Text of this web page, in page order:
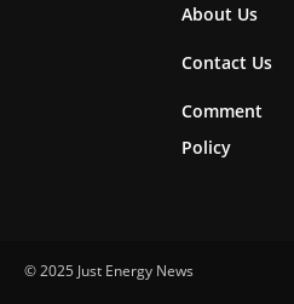
About Us
Contact Us
Comment
Policy
© 2025 Just Energy News